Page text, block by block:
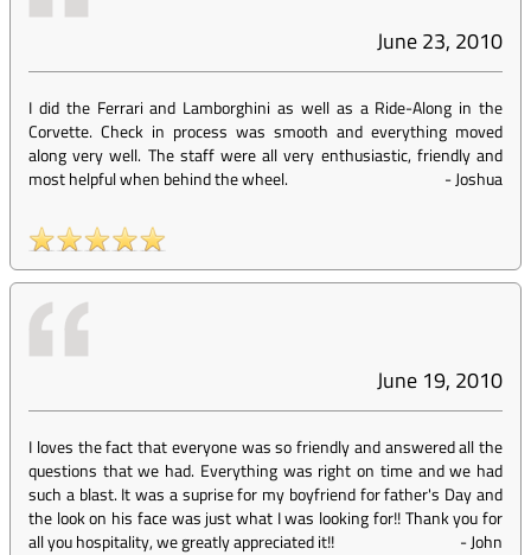
June 23, 2010
I did the Ferrari and Lamborghini as well as a Ride-Along in the
Corvette. Check in process was smooth and everything moved
along very well. The staff were all very enthusiastic, friendly and
most helpful when behind the wheel.
-Joshua
June 19, 2010
I loves the fact that everyone was so friendly and answered all the
questions that we had. Everything was right on time and we had
such a blast. It was a suprise for my boyfriend for father's Day and
the look on his face was just what I was looking for!! Thank you for
all you hospitality, we greatly appreciated it!!
-John